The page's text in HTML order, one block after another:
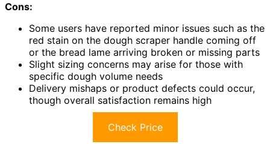
Cons:
Some users have reported minor issues such as the
red stain on the dough scraper handle coming off
or the bread lame arriving broken or missing parts
Slight sizing concerns may arise for those with
specific dough volume needs
Delivery mishaps or product defects could occur,
though overall satisfaction remains high
Check Price